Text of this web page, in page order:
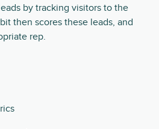
by tracking visitors to the
then scores these leads, and
rep.